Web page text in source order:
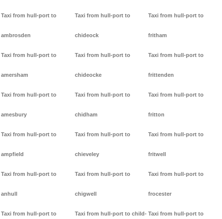
Taxi from hull-port to
ambrosden
Taxi from hull-port to
amersham
Taxi from hull-port to
amesbury
Taxi from hull-port to
ampfield
Taxi from hull-port to
anhull
Taxi from hull-port to
Taxi from hull-port to
chideock
Taxi from hull-port to
chideocke
Taxi from hull-port to
chidham
Taxi from hull-port to
chieveley
Taxi from hull-port to
chigwell
Taxi from hull-port to child-
Taxi from hull-port to
fritham
Taxi from hull-port to
frittenden
Taxi from hull-port to
fritton
Taxi from hull-port to
fritwell
Taxi from hull-port to
frocester
Taxi from hull-port to